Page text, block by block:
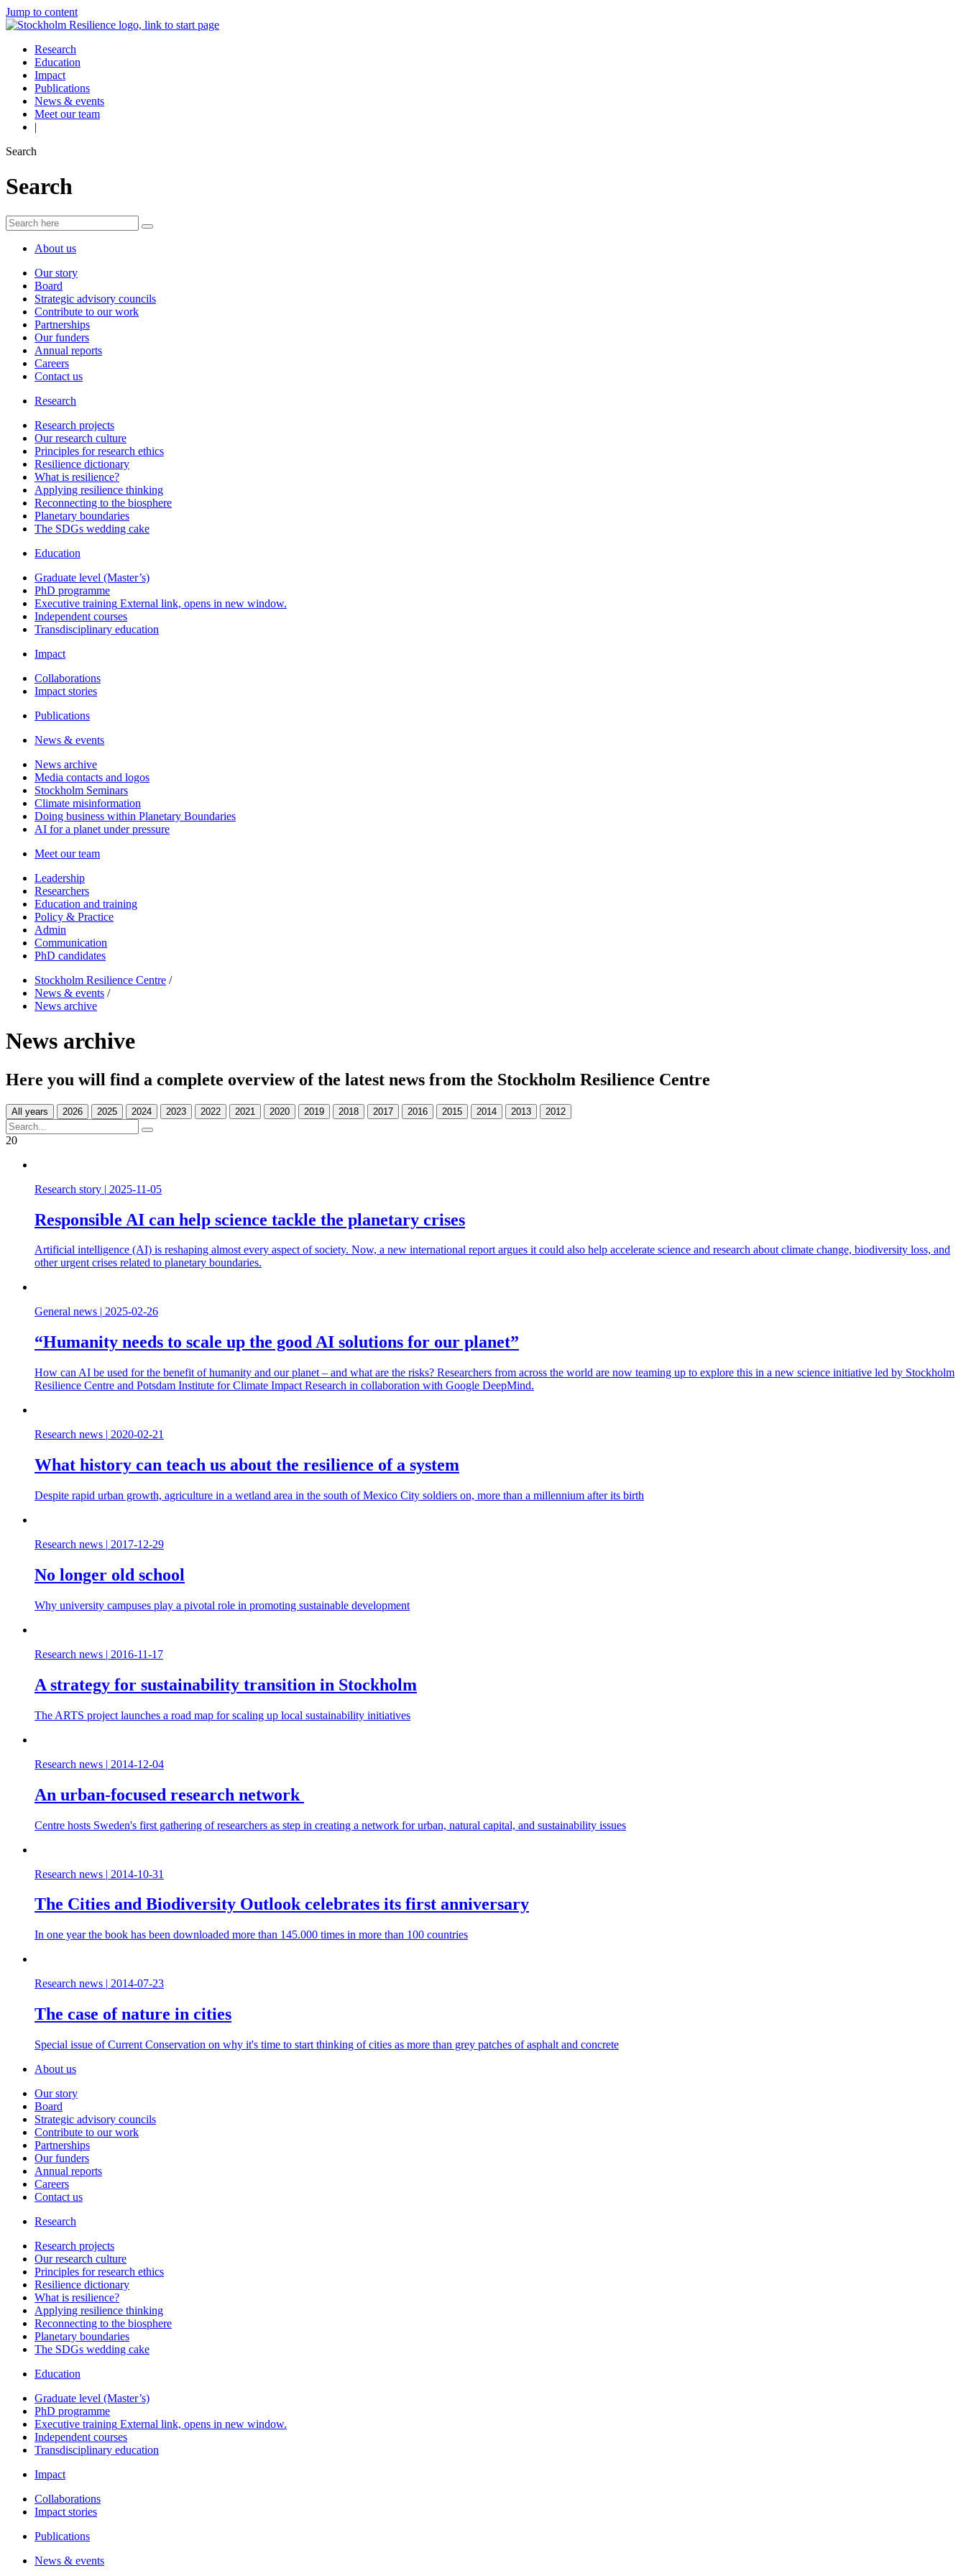
Jump to content
Research
Education
Impact
Publications
News & events
Meet our team
|
Search
Search
About us
Our story
Board
Strategic advisory councils
Contribute to our work
Partnerships
Our funders
Annual reports
Careers
Contact us
Research
Research projects
Our research culture
Principles for research ethics
Resilience dictionary
What is resilience?
Applying resilience thinking
Reconnecting to the biosphere
Planetary boundaries
The SDGs wedding cake
Education
Graduate level (Master’s)
PhD programme
Executive training External link, opens in new window.
Independent courses
Transdisciplinary education
Impact
Collaborations
Impact stories
Publications
News & events
News archive
Media contacts and logos
Stockholm Seminars
Climate misinformation
Doing business within Planetary Boundaries
AI for a planet under pressure
Meet our team
Leadership
Researchers
Education and training
Policy & Practice
Admin
Communication
PhD candidates
Stockholm Resilience Centre /
News & events /
News archive
News archive
Here you will find a complete overview of the latest news from the Stockholm Resilience Centre
All years
20
Research story | 2025-11-05
Responsible AI can help science tackle the planetary crises
Artificial intelligence (AI) is reshaping almost every aspect of society. Now, a new international report argues it could also help accelerate science and research about climate change, biodiversity loss, and
other urgent crises related to planetary boundaries.
General news 2025-02-26
“Humanity needs to scale up the good AI solutions for our planet”
How can AI be used for the benefit of humanity and our planet – and what are the risks? Researchers from across the world are now teaming up to explore this in a new science initiative led by Stockholm
Resilience Centre and Potsdam Institute for Climate Impact Research in collaboration with Google DeepMind.
Research news | 2020-02-21
What history can teach us about the resilience of a system
Despite rapid urban growth, agriculture in a wetland area in the south of Mexico City soldiers on, more than a millennium after its birth
Research news | 2017-12-29
No longer old school
Why university campuses play a pivotal role in promoting sustainable development
Research news | 2016-11-17
A strategy for sustainability transition in Stockholm
The ARTS project launches a road map for scaling up local sustainability initiatives
Research news | 2014-12-04
An urban-focused research network
Centre hosts Sweden's first gathering of researchers as step in creating a network for urban, natural capital, and sustainability issues
Research news | 2014-10-31
The Cities and Biodiversity Outlook celebrates its first anniversary
In one year the book has been downloaded more than 145.000 times in more than 100 countries
Research news | 2014-07-23
The case of nature in cities
Special issue of Current Conservation on why it's time to start thinking of cities as more than grey patches of asphalt and concrete
About us
Our story
Board
Strategic advisory councils
Contribute to our work
Partnerships
Our funders
Annual reports
Careers
Contact us
Research
Research projects
Our research culture
Principles for research ethics
Resilience dictionary
What is resilience?
Applying resilience thinking
Reconnecting to the biosphere
Planetary boundaries
The SDGs wedding cake
Education
Graduate level (Master’s)
PhD programme
Executive training External link, opens in new window.
Independent courses
Transdisciplinary education
Impact
Collaborations
Impact stories
Publications
News & events